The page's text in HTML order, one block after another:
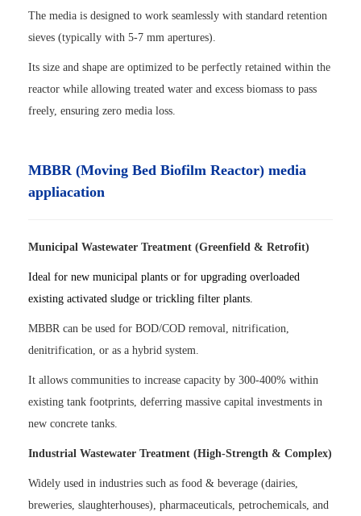
The media is designed to work seamlessly with standard retention
sieves (typically with 5-7 mm apertures).
Its size and shape are optimized to be perfectly retained within the
reactor while allowing treated water and excess biomass to pass
freely, ensuring zero media loss.
MBBR (Moving Bed Biofilm Reactor) media
appliacation
Municipal Wastewater Treatment (Greenfield & Retrofit)
Ideal for new municipal plants or for upgrading overloaded
existing activated sludge or trickling filter plants.
MBBR can be used for BOD/COD removal, nitrification,
denitrification, or as a hybrid system.
It allows communities to increase capacity by 300-400% within
existing tank footprints, deferring massive capital investments in
new concrete tanks.
Industrial Wastewater Treatment (High-Strength & Complex)
Widely used in industries such as food & beverage (dairies,
breweries, slaughterhouses), pharmaceuticals, petrochemicals, and